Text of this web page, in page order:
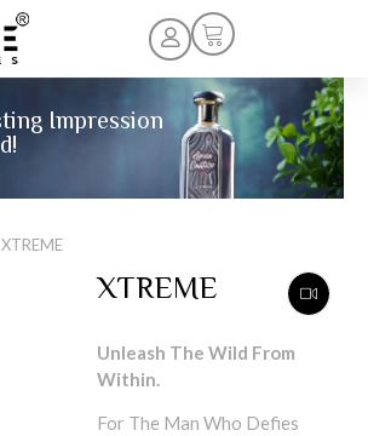
Impression
XTREME
Unleash The Wild From
Within.
For The Man Who Defies